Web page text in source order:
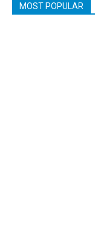
MOST POPULAR